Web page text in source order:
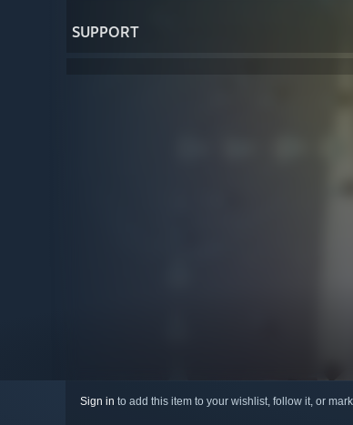
SUPPORT
Sign in to add this item to your wishlist, follow it, or